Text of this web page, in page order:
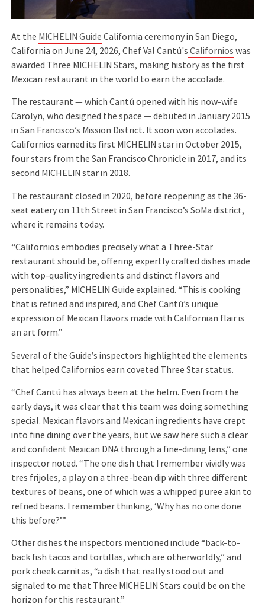
At the MICHELIN Guide California ceremony in San Diego,
California on June 24, 2026, Chef Val Cantú's Californios was
awarded Three MICHELIN Stars, making history as the first
Mexican restaurant in the world to earn the accolade.
The restaurant — which Cantú opened with his now-wife
Carolyn, who designed the space — debuted in January 2015
in San Francisco’s Mission District. It soon won accolades.
Californios earned its first MICHELIN star in October 2015,
four stars from the San Francisco Chronicle in 2017, and its
second MICHELIN star in 2018.
The restaurant closed in 2020, before reopening as the 36-
seat eatery on 11th Street in San Francisco’s SoMa district,
where it remains today.
“Californios embodies precisely what a Three-Star
restaurant should be, offering expertly crafted dishes made
with top-quality ingredients and distinct flavors and
personalities,” MICHELIN Guide explained. “This is cooking
that is refined and inspired, and Chef Cantú’s unique
expression of Mexican flavors made with Californian flair is
an art form.”
Several of the Guide’s inspectors highlighted the elements
that helped Californios earn coveted Three Star status.
“Chef Cantú has always been at the helm. Even from the
early days, it was clear that this team was doing something
special. Mexican flavors and Mexican ingredients have crept
into fine dining over the years, but we saw here such a clear
and confident Mexican DNA through a fine-dining lens,” one
inspector noted. “The one dish that I remember vividly was
tres frijoles, a play on a three-bean dip with three different
textures of beans, one of which was a whipped puree akin to
refried beans. I remember thinking, ‘Why has no one done
this before?’”
Other dishes the inspectors mentioned include “back-to-
back fish tacos and tortillas, which are otherworldly,” and
pork cheek carnitas, “a dish that really stood out and
signaled to me that Three MICHELIN Stars could be on the
horizon for this restaurant.”